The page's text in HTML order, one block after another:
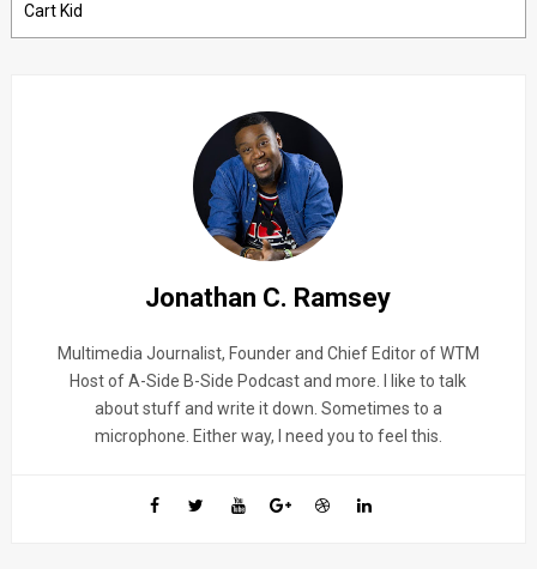
Cart Kid
Jonathan C. Ramsey
Multimedia Journalist, Founder and Chief Editor of WTM
Host of A-Side B-Side Podcast and more. I like to talk
about stuff and write it down. Sometimes to a
microphone. Either way, I need you to feel this.